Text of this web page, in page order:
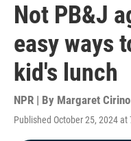
Not PB&J
easy ways
kid's lunch
NPR | By Margaret Cirino
Published October 25, 2024 at